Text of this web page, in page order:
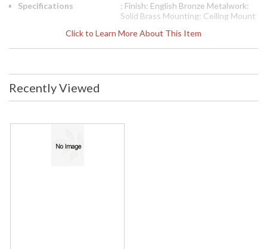
Click to Learn More About This Item
Specifications
: Finish: English Bronze Metalwork:
Solid Brass Mounting: Ceiling Mount
W inches Canopy/Backplate
Dimensions: 1 H x 5 inches Diameter
x 15.75 L x 14.75 W inches Shipping
Availability
Recently Viewed